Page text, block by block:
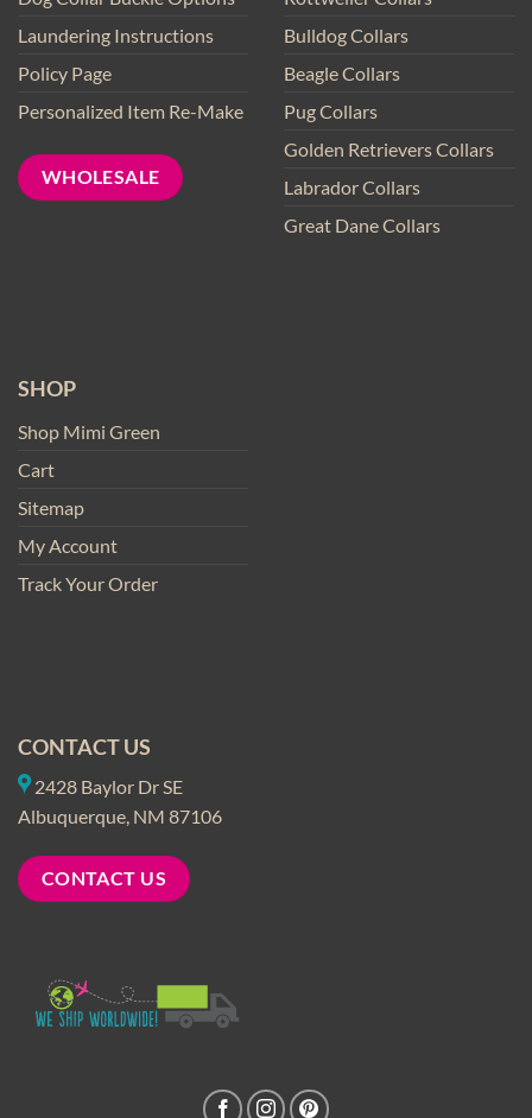
Laundering Instructions
Policy Page
Personalized Item Re-Make
WHOLESALE
Bulldog Collars
Beagle Collars
Pug Collars
Golden Retrievers Collars
Labrador Collars
Great Dane Collars
SHOP
Shop Mimi Green
Cart
Sitemap
My Account
Track Your Order
CONTACT US
2428 Baylor Dr SE
Albuquerque, NM 87106
CONTACT US